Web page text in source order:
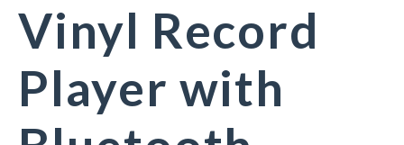
Vinyl Record
Player with